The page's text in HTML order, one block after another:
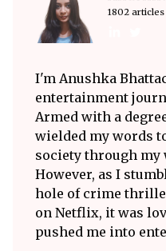
1802 articles
I'm Anushka
entertainment
Armed with a
wielded my words
society through my
However, as I
hole of crime
on Netflix, it was
pushed me into